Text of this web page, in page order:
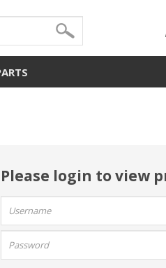
Please login to view
User
name:
Password: